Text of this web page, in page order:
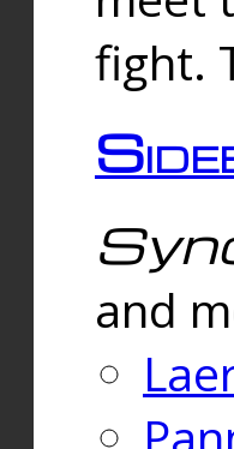
fight.
and